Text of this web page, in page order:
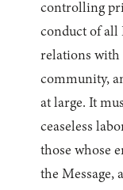
controlling
conduct of all
relations with
community,
at large. It
ceaseless
those whose
the Message,